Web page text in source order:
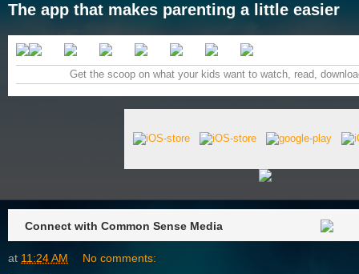
The app that makes parenting a little easier
Get the scoop on what your kids want to watch, read,
Connect with Common Sense Media
at 11:24 AM No comments: